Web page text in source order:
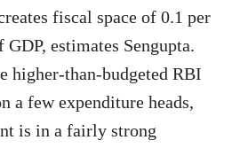
fiscal space of 0.1 per
estimates Sengupta.
higher-than-budgeted RBI
a few expenditure heads,
is in a fairly strong